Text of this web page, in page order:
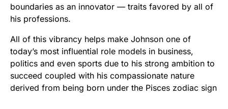
boundaries as an innovator — traits favored by all of
his professions.
All of this vibrancy helps make Johnson one of
today’s most influential role models in business,
politics and even sports due to his strong ambition to
succeed coupled with his compassionate nature
derived from being born under the Pisces zodiac sign